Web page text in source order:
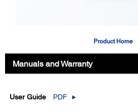
Product Home
Manuals and Warranty
User Guide PDF